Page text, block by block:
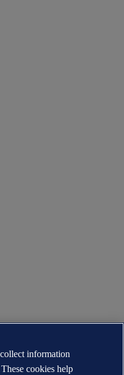
information
cookies help